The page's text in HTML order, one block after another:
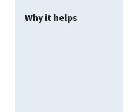
Why it helps